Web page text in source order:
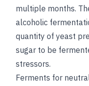
multiple months.
alcoholic
quantity of yeast
sugar to be
stressors.
Ferments for